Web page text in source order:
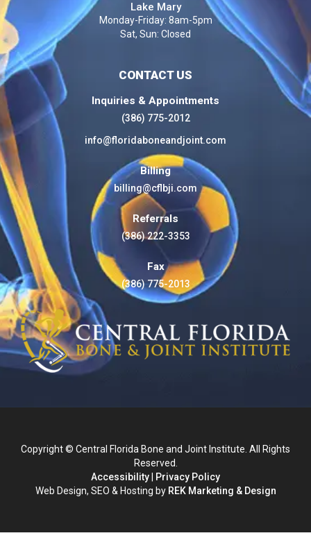
Lake Mary
Monday-Friday: 8am-5pm
Sat, Sun: Closed
CONTACT US
Inquiries & Appointments
(386) 775-2012
info@floridaboneandjoint.com
Billing
billing@cflbji.com
Referrals
(386) 222-3353
Fax
(386) 775-2013
Copyright © Central Florida Bone and Joint Institute. All Rights
Reserved.
Accessibility
Privacy Policy
Web Design, SEO & Hosting by REK Marketing & Design